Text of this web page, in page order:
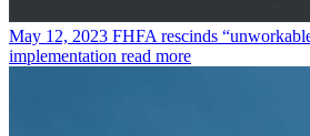
May 12, 2023 FHFA rescinds
implementation read more